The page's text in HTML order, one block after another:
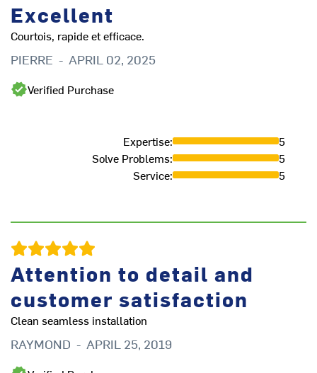
Excellent
Courtois, rapide et efficace.
PIERRE - APRIL 02, 2025
Verified Purchase
Expertise:
5
Solve Problems:
5
Service: 5
Attention to detail and
customer satisfaction
Clean seamless installation
RAYMOND - APRIL 25, 2019